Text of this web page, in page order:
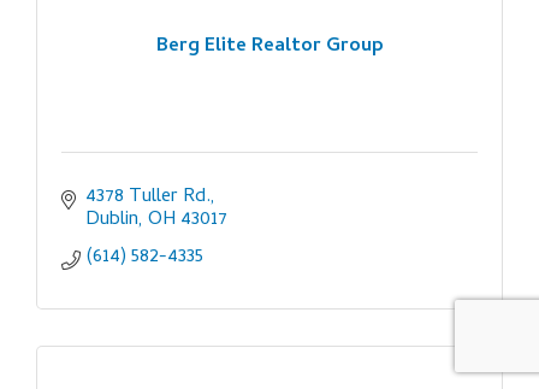
Berg Elite Realtor Group
4378 Tuller Rd.
Dublin OH 43017
(614) 582-4335